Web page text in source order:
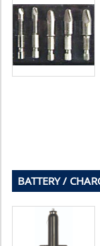
BATTERY /